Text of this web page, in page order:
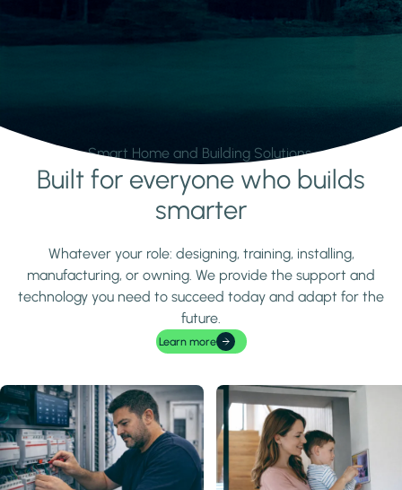
Smart Home and Building Solutions.
Learn moreBuilt for everyone who builds
smarter
Whatever your role: designing, training, installing,
manufacturing, or owning. We provide the support and
technology you need to succeed today and adapt for the
future.
Learn more